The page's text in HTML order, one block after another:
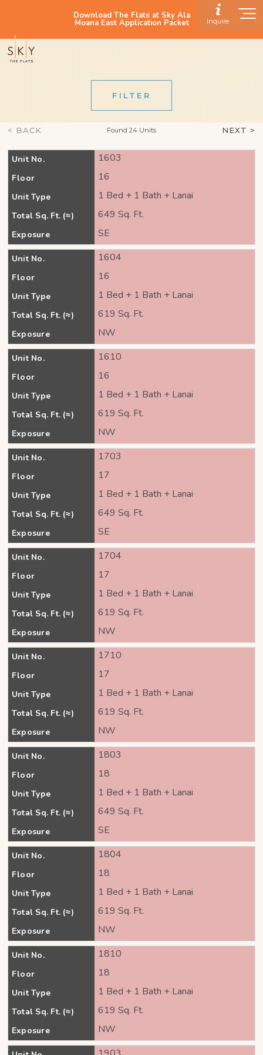
Download The Flats at Sky Ala
Moana East Application Packet Inquire
FILTER
< BACK Found 24 Units NEXT >
Unit No. 1603
Floor 16
Unit Type 1 Bed + 1 Bath + Lanai
Total Sq. Ft. (≈) 649 Sq. Ft.
Exposure SE
Unit No. 1604
Floor 16
Unit Type 1 Bed + 1 Bath + Lanai
Total Sq. Ft. (≈) 619 Sq. Ft.
Exposure NW
Unit No. 1610
Floor 16
Unit Type 1 Bed + 1 Bath + Lanai
Total Sq. Ft. (≈) 619 Sq. Ft.
Exposure NW
Unit No. 1703
Floor 17
Unit Type 1 Bed + 1 Bath + Lanai
Total Sq. Ft. (≈) 649 Sq. Ft.
Exposure SE
Unit No. 1704
Floor 17
Unit Type 1 Bed + 1 Bath + Lanai
Total Sq. Ft. (≈) 619 Sq. Ft.
Exposure NW
Unit No. 1710
Floor 17
Unit Type 1 Bed + 1 Bath + Lanai
Total Sq. Ft. (≈) 619 Sq. Ft.
Exposure NW
Unit No. 1803
Floor 18
Unit Type 1 Bed + 1 Bath + Lanai
Total Sq. Ft. (≈) 649 Sq. Ft.
Exposure SE
Unit No. 1804
Floor 18
Unit Type 1 Bed + 1 Bath + Lanai
Total Sq. Ft. (≈) 619 Sq. Ft.
Exposure NW
Unit No. 1810
Floor 18
Unit Type 1 Bed + 1 Bath + Lanai
Total Sq. Ft. (≈) 619 Sq. Ft.
Exposure NW